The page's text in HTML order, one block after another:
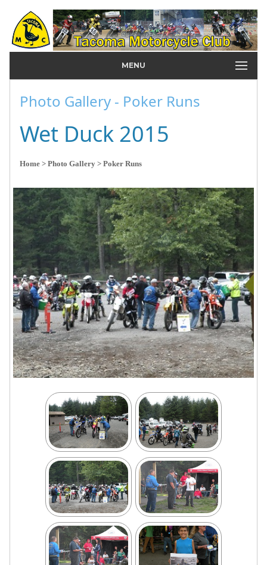
MENU
Photo Gallery - Poker Runs
Wet Duck 2015
Home > Photo Gallery > Poker Runs